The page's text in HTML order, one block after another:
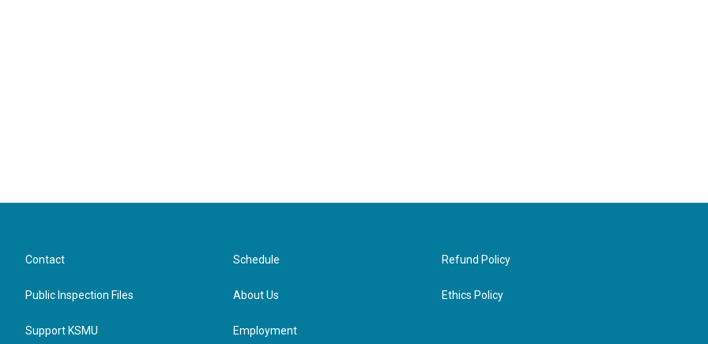
Contact
Public Inspection Files
Support KSMU
Schedule
About Us
Employment
Refund Policy
Ethics Policy